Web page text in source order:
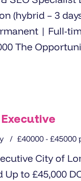
(hybrid – 3
| Full-time
An
£40000 - £45000
London Full-